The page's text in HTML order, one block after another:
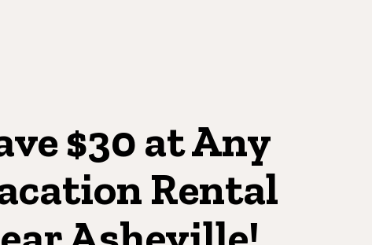
$30 at Any
Rental